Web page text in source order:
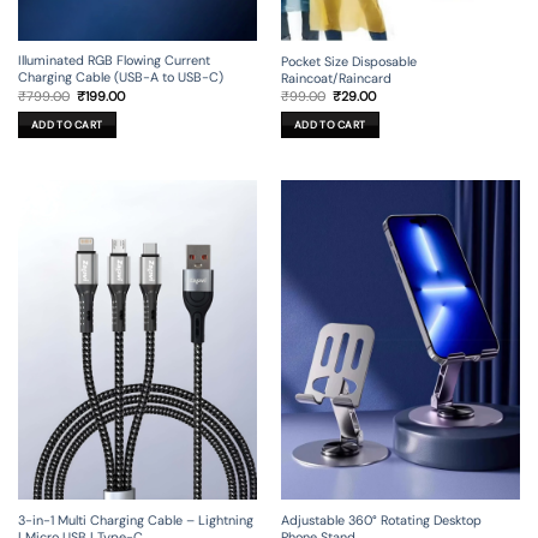
Illuminated RGB Flowing Current
Charging Cable (USB-A to USB-C)
₹799.00 Original
price
was:
₹799.00.
₹199.00Current
ADD TO CART
Pocket Size Disposable
Raincoat/Raincard
₹99.00 Original
price
was:
₹99.00.
₹29.00Current
is:
₹29.00.
ADD TO CART
3-in-1 Multi Charging Cable – Lightning
Adjustable 360° Rotating Desktop